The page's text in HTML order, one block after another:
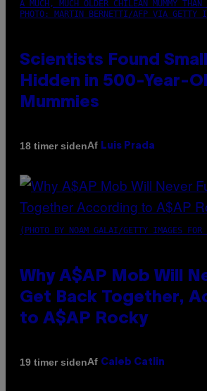
A MUCH, MUCH OLDER CHILEAN MUMMY
PHOTO: MARTIN BERNETTI/AFP VIA GETTY
Scientists Found
Hidden in 500-Year-
Mummies
18 timer sidenAf Luis Prada
(PHOTO BY NOAM GALAI/GETTY IMAGES
Why A$AP Mob Will
Get Back Together,
to A$AP Rocky
19 timer sidenAf Caleb Catlin